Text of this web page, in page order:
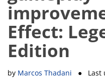
Effect:
Edition
by Marcos Thadani ● Last